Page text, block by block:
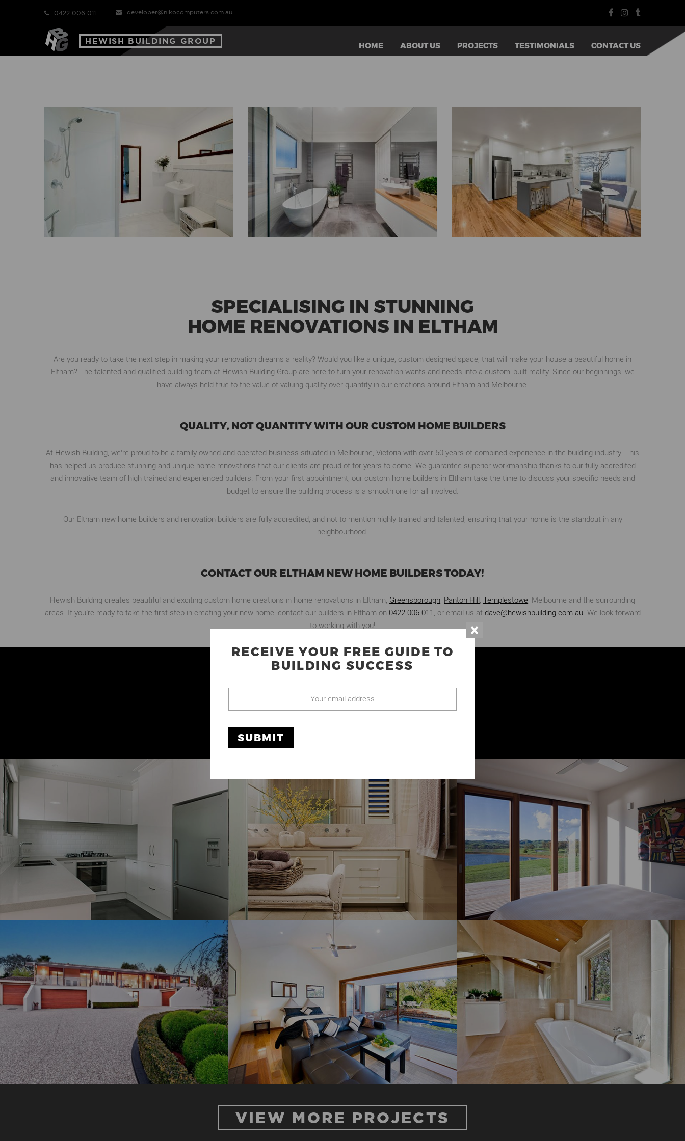
RECEIVE YOUR FREE GUIDE TO
BUILDING SUCCESS
0422 006 011 developer@nikocomputers.com.au
HEWISH BUILDING GROUP HOME ABOUT US PROJECTS TESTIMONIALS CONTACT US
SPECIALISING IN STUNNING
HOME RENOVATIONS IN ELTHAM
Are you ready to take the next step in making your renovation dreams a reality? Would you like a unique, custom designed space, that will make your house a beautiful home in
Eltham? The talented and qualified building team at Hewish Building Group are here to turn your renovation wants and needs into a custom-built reality. Since our beginnings, we
have always held true to the value of valuing quality over quantity in our creations around Eltham and Melbourne.
QUALITY, NOT QUANTITY WITH OUR CUSTOM HOME BUILDERS
At Hewish Building, we’re proud to be a family owned and operated business situated in Melbourne, Victoria with over 50 years of combined experience in the building industry. This
has helped us produce stunning and unique home renovations that our clients are proud of for years to come. We guarantee superior workmanship thanks to our fully accredited
and innovative team of high trained and experienced builders. From your first appointment, our custom home builders in Eltham take the time to discuss your specific needs and
budget to ensure the building process is a smooth one for all involved.
Our Eltham new home builders and renovation builders are fully accredited, and not to mention highly trained and talented, ensuring that your home is the standout in any
neighbourhood.
CONTACT OUR ELTHAM NEW HOME BUILDERS TODAY!
Hewish Building creates beautiful and exciting custom home creations in home renovations in Eltham, Greensborough, Panton Hill, Templestowe, Melbourne and the surrounding
areas. If you’re ready to take the first step in creating your new home, contact our builders in Eltham on 0422 006 011 , or email us at dave@hewishbuilding.com.au. We look forward
to working with you!
O
OUR PROJECTS
DUFF PARADE
Renovation
MT PLEASANT
ROAD
New Home
Renovation
GLENBURN
New Home
Renovation
BLUE HOUSE
VIEW MORE PROJECTS